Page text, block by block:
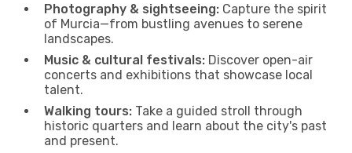
Photography & sightseeing: Capture the spirit
of Murcia—from bustling avenues to serene
landscapes.
Music & cultural festivals: Discover open-air
concerts and exhibitions that showcase local
talent.
Walking tours: Take a guided stroll through
historic quarters and learn about the city's past
and present.